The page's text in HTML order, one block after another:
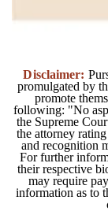
Disclaimer:
promulgated by
promote
following: "No
the Supreme
the attorney
and recognition
For further
their respective
may require
information as to